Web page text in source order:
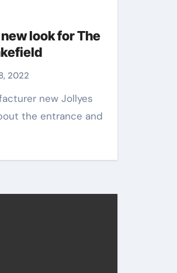
look for The
2022
the entrance and